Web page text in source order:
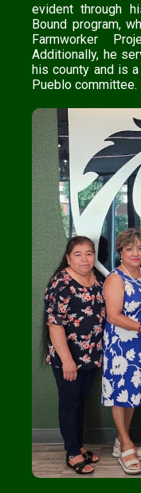
evident through
Bound program,
Farmworker
Additionally, he
his county and is
Pueblo committee.